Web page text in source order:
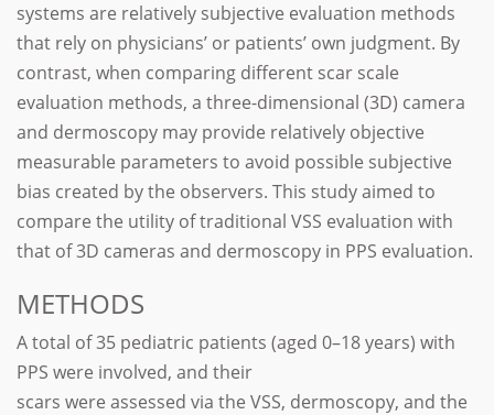
systems are relatively subjective evaluation methods
that rely on physicians’ or patients’ own judgment. By
contrast, when comparing different scar scale
evaluation methods, a three-dimensional (3D) camera
and dermoscopy may provide relatively objective
measurable parameters to avoid possible subjective
bias created by the observers. This study aimed to
compare the utility of traditional VSS evaluation with
that of 3D cameras and dermoscopy in PPS evaluation.
METHODS
A total of 35 pediatric patients (aged 0–18 years) with
PPS were involved, and their
scars were assessed via the VSS, dermoscopy, and the